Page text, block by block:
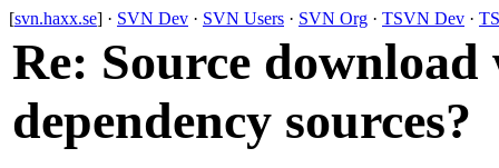
[svn.haxx.se] · SVN Dev · SVN Users · SVN Org · TSVN Dev ·
Re: Source
dependency sources?